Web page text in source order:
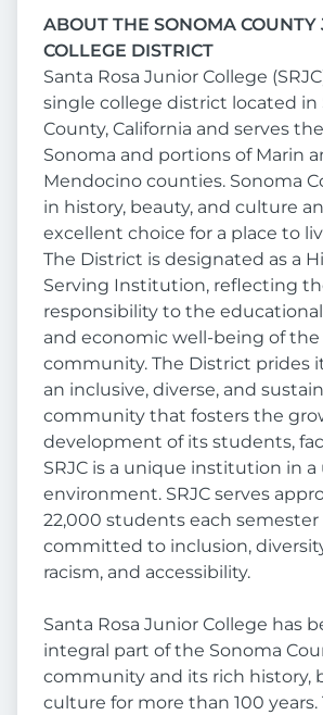
ABOUT THE SONOMA COUNTY
COLLEGE DISTRICT
Santa Rosa Junior College
single college district located in
County, California and serves
Sonoma and portions of Marin
Mendocino counties. Sonoma
in history, beauty, and culture
excellent choice for a place to
The District is designated as a
Serving Institution, reflecting
responsibility to the
and economic well-being of
community. The District prides
an inclusive, diverse, and
community that fosters the
development of its students,
SRJC is a unique institution in
environment. SRJC serves
22,000 students each semester
committed to inclusion,
racism, and accessibility.
Santa Rosa Junior College has
integral part of the Sonoma
community and its rich history,
culture for more than 100